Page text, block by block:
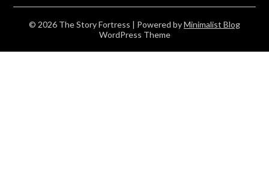
© 2026 The Story Fortress | Powered byMinimalist Blog
WordPress Theme